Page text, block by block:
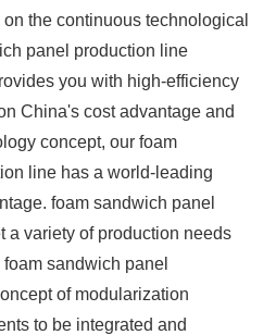
the continuous technological
panel production line
you with high-efficiency
China's cost advantage and
concept, our foam
line has a world-leading
foam sandwich panel
a variety of production needs
sandwich panel
of modularization
to be integrated and